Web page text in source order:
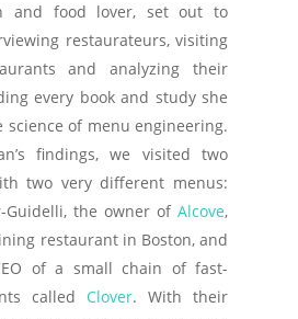
and food lover, set out to
restaurateurs, visiting
and analyzing their
every book and study she
of menu engineering.
findings, we visited two
two very different menus:
Guidelli, the owner of Alcove,
restaurant in Boston, and
of a small chain of fast-
called Clover. With their